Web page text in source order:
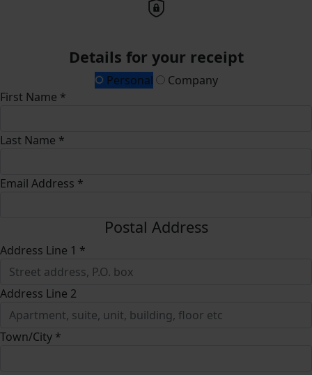
Details for your receipt
Personal
Company
First Name *
Last Name *
Email Address *
Postal Address
Address Line 1 *
Address Line 2
Town/City *